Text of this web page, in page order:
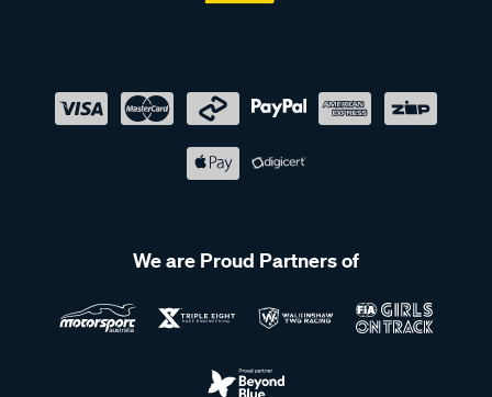
We are Proud Partners of